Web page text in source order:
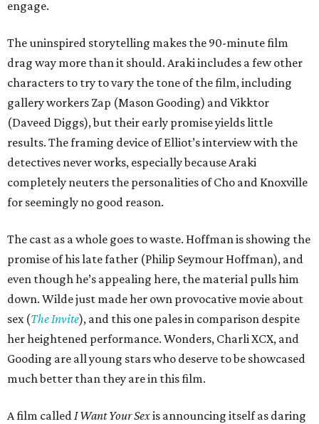
engage.
The uninspired storytelling makes the 90-minute film
drag way more than it should. Araki includes a few other
characters to try to vary the tone of the film, including
gallery workers Zap (Mason Gooding) and Vikktor
(Daveed Diggs), but their early promise yields little
results. The framing device of Elliot’s interview with the
detectives never works, especially because Araki
completely neuters the personalities of Cho and Knoxville
for seemingly no good reason.
The cast as a whole goes to waste. Hoffman is showing the
promise of his late father (Philip Seymour Hoffman), and
even though he’s appealing here, the material pulls him
down. Wilde just made her own provocative movie about
sex (The Invite), and this one pales in comparison despite
her heightened performance. Wonders, Charli XCX, and
Gooding are all young stars who deserve to be showcased
much better than they are in this film.
A film calledI Want Your Sexis announcing itself as daring